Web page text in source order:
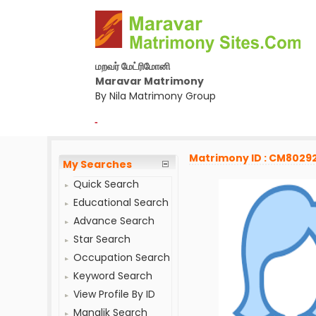
மறவர் மேட்ரிமோனி
Maravar Matrimony
By Nila Matrimony Group
-
My Searches
Quick Search
Educational Search
Advance Search
Star Search
Occupation Search
Keyword Search
View Profile By ID
Manglik Search
Matrimony ID :